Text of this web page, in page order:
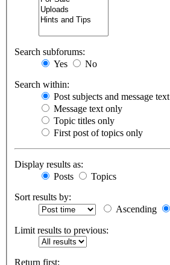
Search subforums:
Yes
No
Search within:
Post subjects and message text
Message text only
Topic titles only
First post of topics only
Display results as:
Posts
Topics
Sort results by:
Ascending
Limit results to previous:
Return first: